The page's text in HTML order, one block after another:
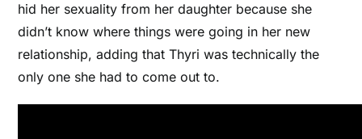
hid her sexuality from her daughter because she
didn’t know where things were going in her new
relationship, adding that Thyri was technically the
only one she had to come out to.